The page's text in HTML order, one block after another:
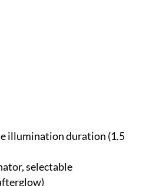
illumination duration (1.5
selectable